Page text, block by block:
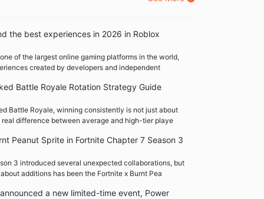
the best experiences in 2026 in Roblox
of the largest online gaming platforms in the world,
created by developers and independent
Battle Royale Rotation Strategy Guide
Battle Royale, winning consistently is not just about
real difference between average and high-tier playe
Peanut Sprite in Fortnite Chapter 7 Season 3
3 introduced several unexpected collaborations, but
additions has been the Fortnite x Burnt Pea
a new limited-time event, Power